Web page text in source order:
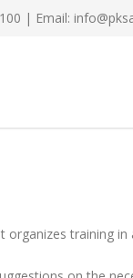
| Email:
training